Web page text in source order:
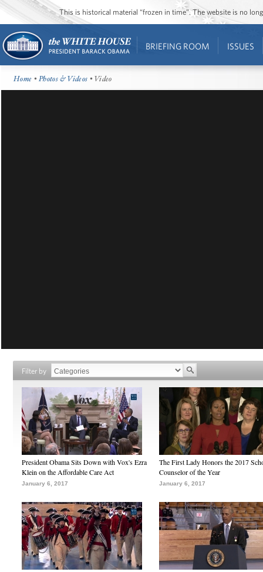
This is historical material “frozen in time”. The website is no
BRIEFING ROOM ISSUES
Home •Photos & Videos • Video
Filter by
President Obama Sits Down with Vox's Ezra
Klein on the Affordable Care Act
January 6, 2017
The First Lady Honors the 2017
Counselor of the Year
January 6, 2017